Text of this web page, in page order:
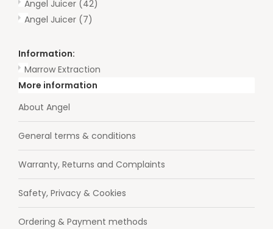
Angel Juicer (42)
Angel Juicer (7)
Information:
Marrow Extraction
More information
About Angel
General terms & conditions
Warranty, Returns and Complaints
Safety, Privacy & Cookies
Ordering & Payment methods